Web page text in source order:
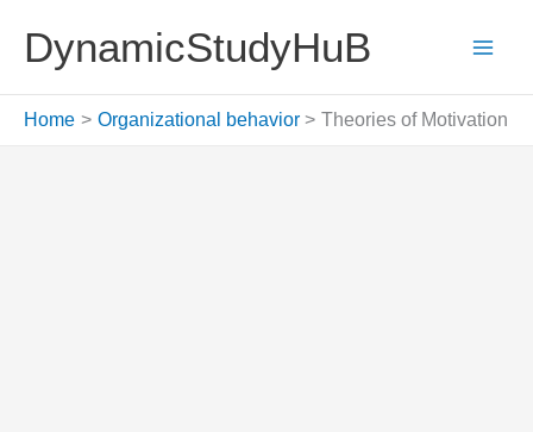
content
DynamicStudyHuB
Home Organizational behavior Theories of Motivation